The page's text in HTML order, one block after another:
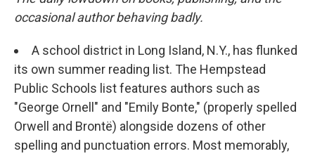
occasional author behaving badly.
A school district in Long Island, N.Y., has flunked
its own summer reading list. The Hempstead
Public Schools list features authors such as
"George Ornell" and "Emily Bonte," (properly spelled
Orwell and Brontë) alongside dozens of other
spelling and punctuation errors. Most memorably,